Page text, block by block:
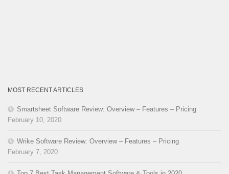
MOST RECENT ARTICLES
Smartsheet Software Review: Overview – Features – Pricing
February 10, 2020
Wrike Software Review: Overview – Features – Pricing
February 7, 2020